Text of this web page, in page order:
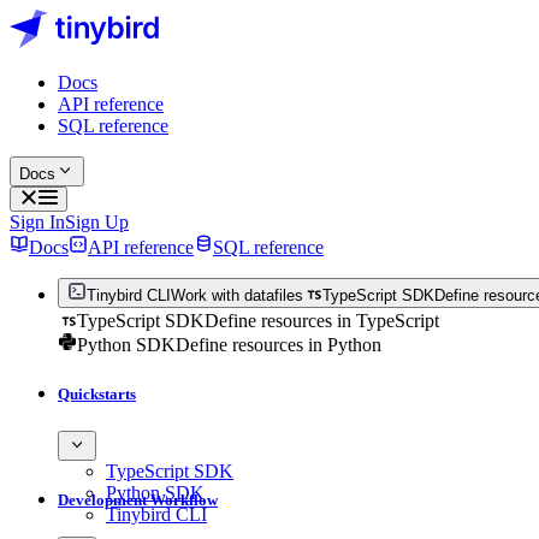
Docs
API reference
SQL reference
Docs
Sign InSign Up
Docs
API reference SQL reference
Tinybird CLI Work with datafiles TypeScript SDKDefine
TypeScript SDKDefine resources in TypeScript
Python SDKDefine resources in Python
Quickstarts
TypeScript SDK
Python SDK
Tinybird CLI
Development Workflow